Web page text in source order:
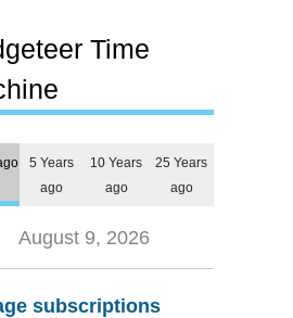
Time
5 Years
ago
10 Years
ago
25 Years
ago
August 9, 2026
subscriptions